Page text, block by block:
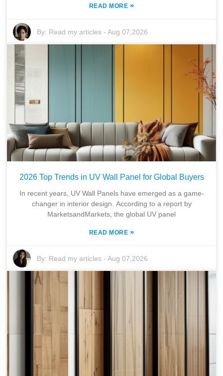
READ MORE »
By: Read my articles -Aug 07,2026
2026 Top Trends in UV Wall Panel for Global Buyers
In recent years, UV Wall Panels have emerged as a game-
changer in interior design. According to a report by
MarketsandMarkets, the global UV panel
READ MORE »
By: Read my articles -Aug 07,2026